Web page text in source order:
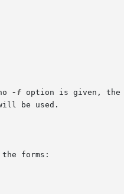
dot language.	If no
-f option is given, the
forms: